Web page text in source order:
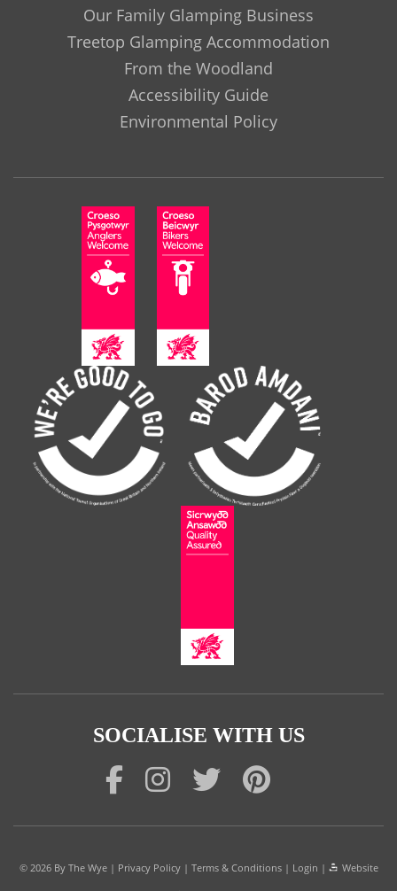
Our Family Glamping Business
Treetop Glamping Accommodation
From the Woodland
Accessibility Guide
Environmental Policy
SOCIALISE WITH US
© 2026 By The Wye| Privacy Policy| Terms & Conditions| Login |
Website